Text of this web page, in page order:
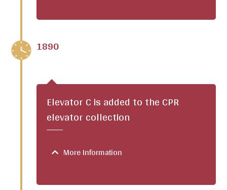
1890
Elevator C is added to the CPR
elevator collection
More Information